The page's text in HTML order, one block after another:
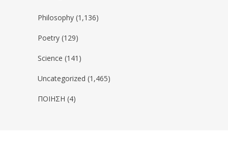
Philosophy (1,136)
Poetry (129)
Science (141)
Uncategorized (1,465)
ΠΟΙΗΣΗ (4)